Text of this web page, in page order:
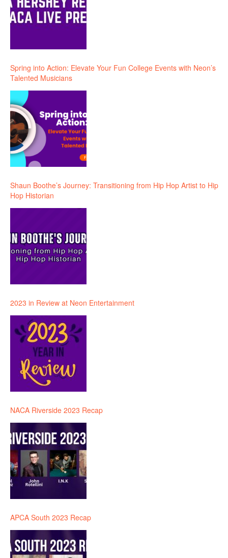
Spring into Action: Elevate Your Fun College Events with Neon’s
Talented Musicians
Shaun Boothe’s Journey: Transitioning from Hip Hop Artist to Hip
Hop Historian
2023 in Review at Neon Entertainment
NACA Riverside 2023 Recap
APCA South 2023 Recap